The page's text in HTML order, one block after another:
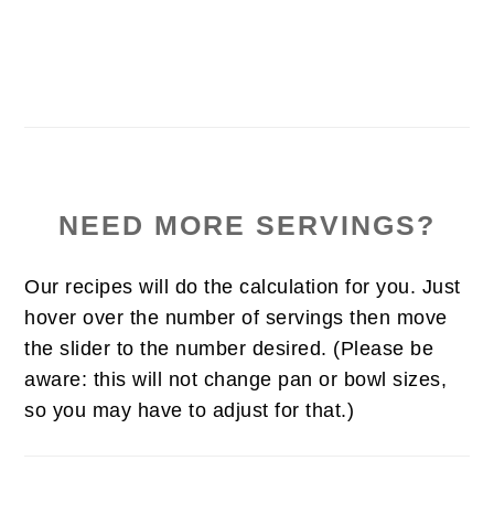
NEED MORE SERVINGS?
Our recipes will do the calculation for you. Just
hover over the number of servings then move
the slider to the number desired. (Please be
aware: this will not change pan or bowl sizes,
so you may have to adjust for that.)